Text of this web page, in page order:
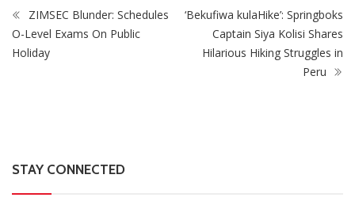
ZIMSEC Blunder: Schedules
O-Level Exams On Public
Holiday
‘Bekufiwa kulaHike’: Springboks
Captain Siya Kolisi Shares
Hilarious Hiking Struggles in
Peru
STAY CONNECTED